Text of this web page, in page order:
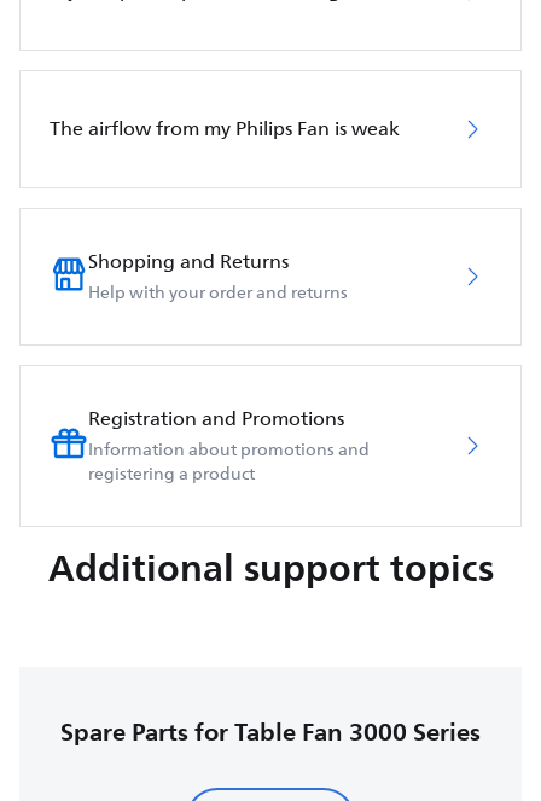
The airflow from my Philips Fan is weak
Shopping and Returns
Help with your order and returns
Registration and Promotions
Information about promotions and
registering a product
Additional support topics
Spare Parts for Table Fan 3000 Series